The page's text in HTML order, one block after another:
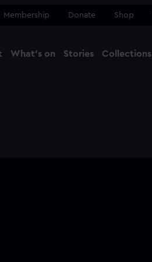
Membership Donate Shop
What's on Stories Collections